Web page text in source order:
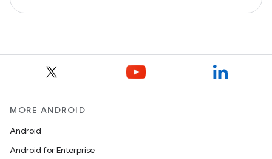
MORE ANDROID
Android
Android for Enterprise